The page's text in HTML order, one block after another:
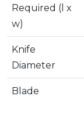
Required (l x
w)
Knife
Diameter
Blade